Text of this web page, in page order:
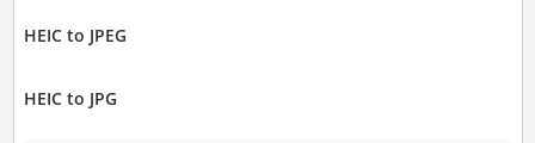
HEIC to JPEG
HEIC to JPG